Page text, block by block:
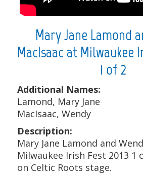
Mary Jane Lamond
MacIsaac at Milwaukee
1 of 2
Additional Names:
Lamond, Mary Jane
MacIsaac, Wendy
Description:
Mary Jane Lamond and
Milwaukee Irish Fest 2013 1
on Celtic Roots stage.